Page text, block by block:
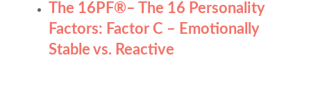
The 16PF®– The 16 Personality
Factors: Factor C – Emotionally
Stable vs. Reactive